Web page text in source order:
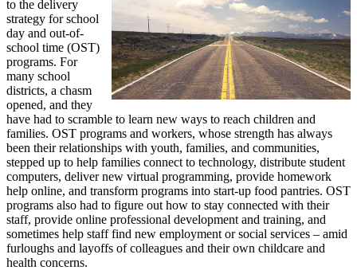
to the delivery
strategy for school
day and out-of-
school time (OST)
programs. For
many school
districts, a chasm
opened, and they
have had to scramble to learn new ways to reach children and
families. OST programs and workers, whose strength has always
been their relationships with youth, families, and communities,
stepped up to help families connect to technology, distribute student
computers, deliver new virtual programming, provide homework
help online, and transform programs into start-up food pantries. OST
programs also had to figure out how to stay connected with their
staff, provide online professional development and training, and
sometimes help staff find new employment or social services – amid
furloughs and layoffs of colleagues and their own childcare and
health concerns.